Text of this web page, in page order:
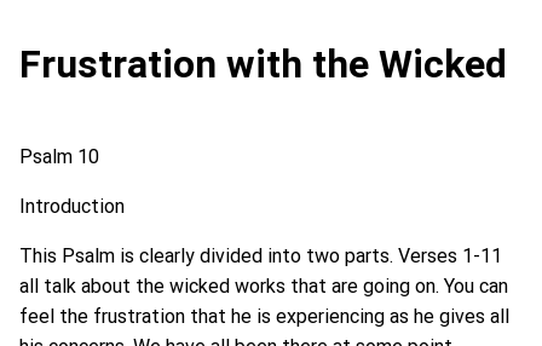
Frustration with the Wicked
Psalm 10
Introduction
This Psalm is clearly divided into two parts. Verses 1-11
all talk about the wicked works that are going on. You can
feel the frustration that he is experiencing as he gives all